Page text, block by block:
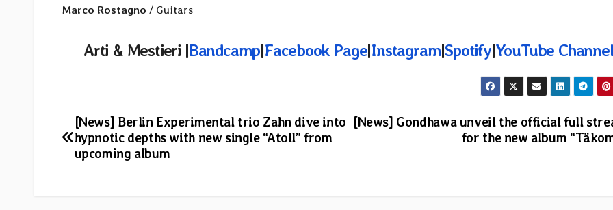
Marco Rostagno / Guitars
Arti & Mestieri |Bandcamp|Facebook Page|Instagram|Spotify|YouTube
Post
navigation
[News] Gondhawa unveil the official full
for the new album
[News] Berlin Experimental trio Zahn dive into
hypnotic depths with new single “Atoll” from
upcoming album